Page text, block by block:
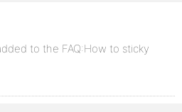
Branch', 'buddypress' ) ) ?>
to the FAQ:How to sticky